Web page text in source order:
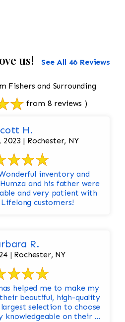
us! See All 46 Reviews
Fishers and Surrounding
from 8 reviews )
H.
| Rochester, NY
inventory and
and his father were
and very patient with
customers!
R.
| Rochester, NY
helped me to make my
beautiful, high-quality
selection to choose
on their ...